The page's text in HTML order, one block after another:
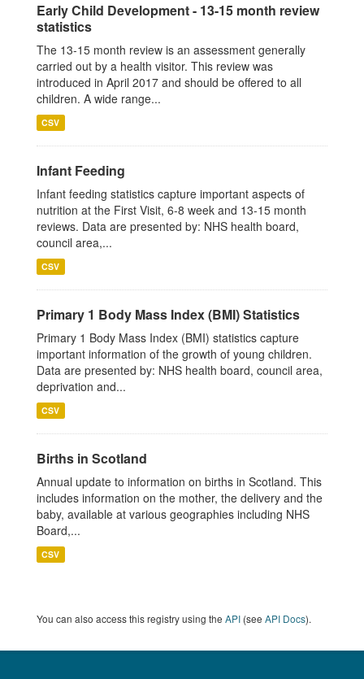
Early Child Development - 13-15 month review
statistics
The 13-15 month review is an assessment generally
carried out by a health visitor. This review was
introduced in April 2017 and should be offered to all
children. A wide range...
CSV
Infant Feeding
Infant feeding statistics capture important aspects of
nutrition at the First Visit, 6-8 week and 13-15 month
reviews. Data are presented by: NHS health board,
council area,...
CSV
Primary 1 Body Mass Index (BMI) Statistics
Primary 1 Body Mass Index (BMI) statistics capture
important information of the growth of young children.
Data are presented by: NHS health board, council area,
deprivation and...
CSV
Births in Scotland
Annual update to information on births in Scotland. This
includes information on the mother, the delivery and the
baby, available at various geographies including NHS
Board,...
CSV
You can also access this registry using the API (see API Docs).